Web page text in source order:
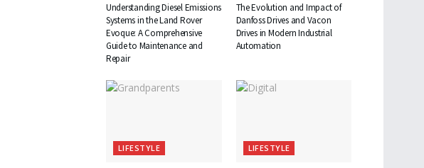
Understanding Diesel Emissions
Systems in the Land Rover
Evoque: A Comprehensive
Guide to Maintenance and
Repair
The Evolution and Impact of
Danfoss Drives and Vacon
Drives in Modern Industrial
Automation
LIFESTYLE LIFESTYLE